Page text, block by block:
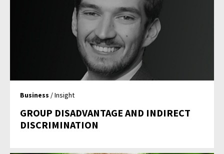
Business / Insight
GROUP DISADVANTAGE AND INDIRECT
DISCRIMINATION